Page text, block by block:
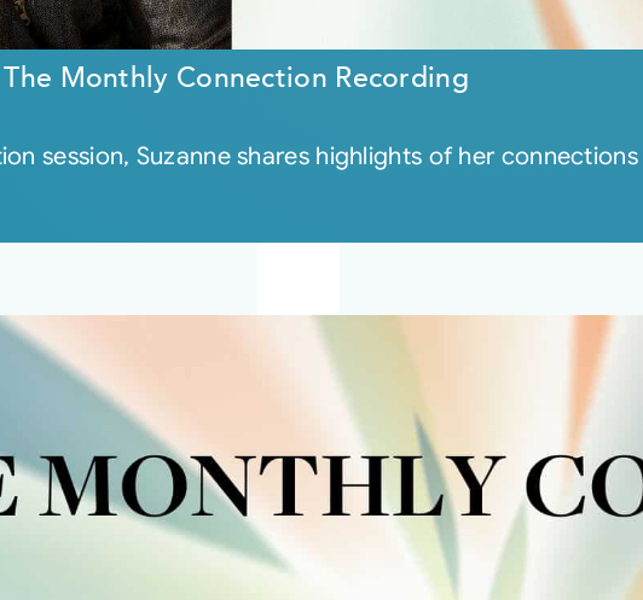
Monthly Connection Recording
session, Suzanne shares highlights of her